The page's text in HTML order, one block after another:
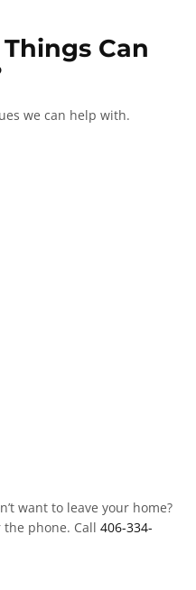
Can
we can help with.
want to leave your home?
phone. Call 406-334-